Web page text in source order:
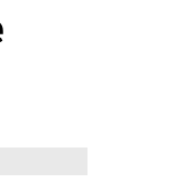
SPECIALIST 1ST CLASS